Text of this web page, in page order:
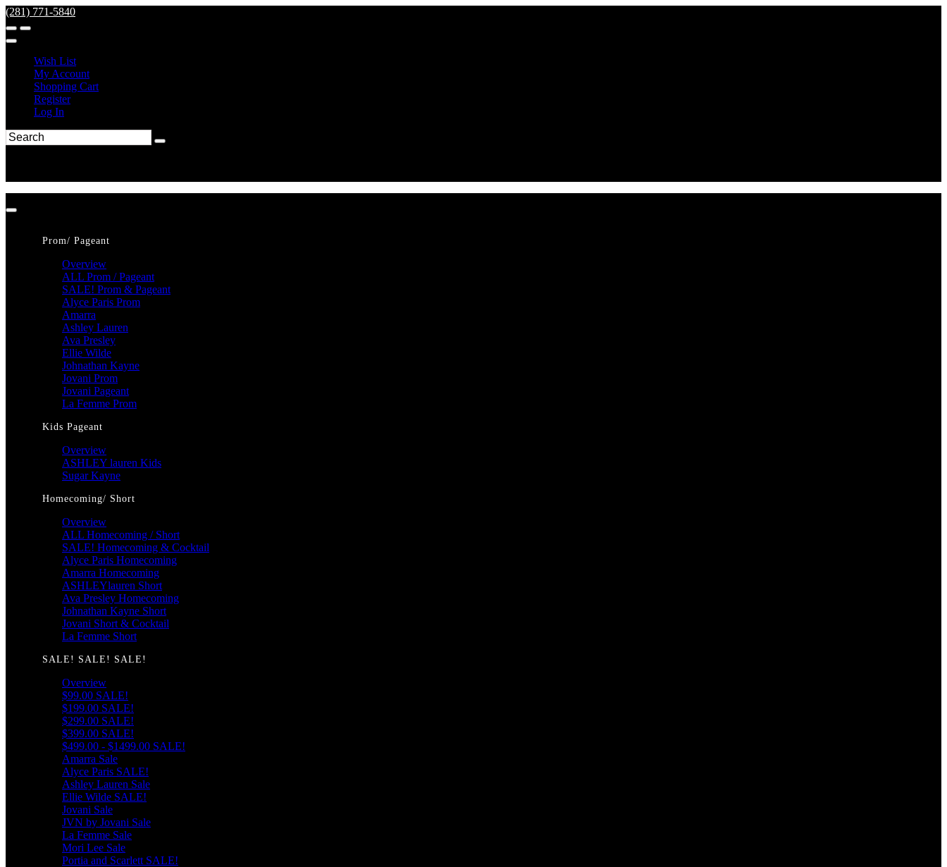
(281) 771-5840
Wish List
My Account
Shopping Cart
Register
Log In
Prom/ Pageant
Overview
ALL Prom / Pageant
SALE! Prom & Pageant
Alyce Paris Prom
Amarra
Ashley Lauren
Ava Presley
Ellie Wilde
Johnathan Kayne
Jovani Prom
Jovani Pageant
La Femme Prom
Kids Pageant
Overview
ASHLEY lauren Kids
Sugar Kayne
Homecoming/ Short
Overview
ALL Homecoming / Short
SALE! Homecoming & Cocktail
Alyce Paris Homecoming
Amarra Homecoming
ASHLEYlauren Short
Ava Presley Homecoming
Johnathan Kayne Short
Jovani Short & Cocktail
La Femme Short
SALE! SALE! SALE!
Overview
$99.00 SALE!
$199.00 SALE!
$299.00 SALE!
$399.00 SALE!
$499.00 - $1499.00 SALE!
Amarra Sale
Alyce Paris SALE!
Ashley Lauren Sale
Ellie Wilde SALE!
Jovani Sale
JVN by Jovani Sale
La Femme Sale
Mori Lee Sale
Portia and Scarlett SALE!